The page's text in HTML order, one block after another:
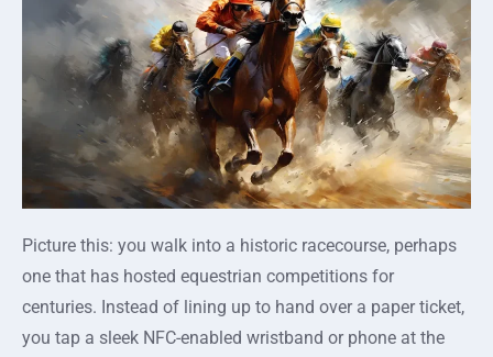
Picture this: you walk into a historic racecourse, perhaps
one that has hosted equestrian competitions for
centuries. Instead of lining up to hand over a paper ticket,
you tap a sleek NFC-enabled wristband or phone at the